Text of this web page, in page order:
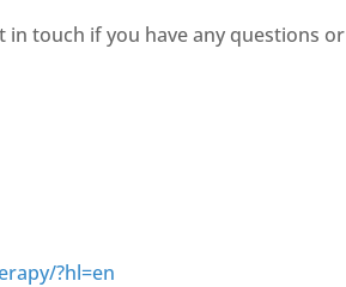
touch if you have any questions or
?hl=en